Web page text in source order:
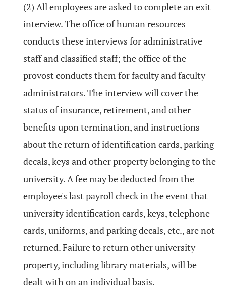
(2) All employees are asked to complete an exit
interview. The office of human resources
conducts these interviews for administrative
staff and classified staff; the office of the
provost conducts them for faculty and faculty
administrators. The interview will cover the
status of insurance, retirement, and other
benefits upon termination, and instructions
about the return of identification cards, parking
decals, keys and other property belonging to the
university. A fee may be deducted from the
employee's last payroll check in the event that
university identification cards, keys, telephone
cards, uniforms, and parking decals, etc., are not
returned. Failure to return other university
property, including library materials, will be
dealt with on an individual basis.